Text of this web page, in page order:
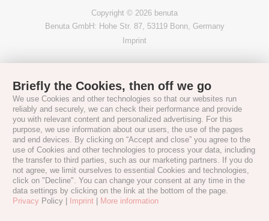
Copyright © 2026 benuta
Benuta GmbH: Hohe Str. 87, 53119 Bonn, Germany
Imprint
Briefly the Cookies, then off we go
We use Cookies and other technologies so that our websites run
reliably and securely, we can check their performance and provide
you with relevant content and personalized advertising. For this
purpose, we use information about our users, the use of the pages
and end devices. By clicking on “Accept and close” you agree to the
use of Cookies and other technologies to process your data, including
the transfer to third parties, such as our marketing partners. If you do
not agree, we limit ourselves to essential Cookies and technologies,
click on "Decline". You can change your consent at any time in the
data settings by clicking on the link at the bottom of the page.
Privacy Policy | Imprint More information